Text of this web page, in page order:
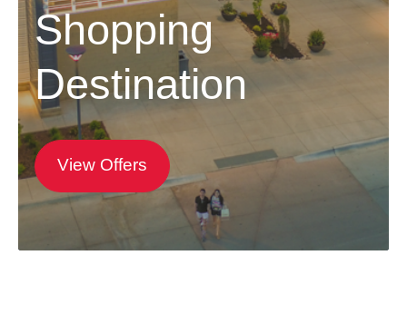
Shopping
Destination
View Offers